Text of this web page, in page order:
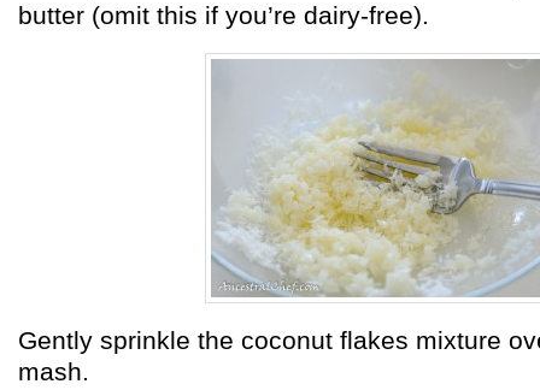
butter (omit this if you’re dairy-free).
Gently sprinkle the coconut flakes mixture
mash.